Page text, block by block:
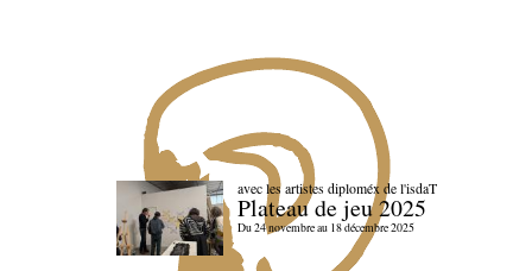
avec les artistes diploméx de l'isdaT
Plateau de jeu 2025
Du 24 novembre au 18 décembre 2025